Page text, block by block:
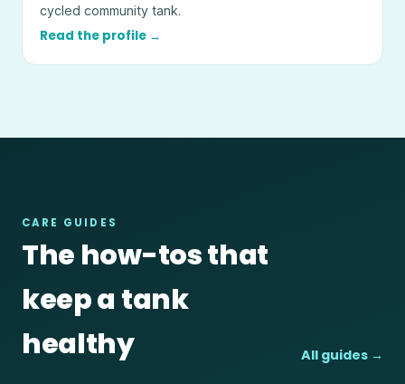
cycled community tank.
Read the profile →
CARE GUIDES
The how-tos that
keep a tank
healthy
All guides →